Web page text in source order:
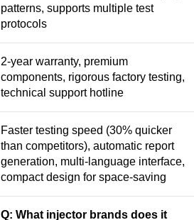
patterns, supports multiple test
protocols
2-year warranty, premium
components, rigorous factory testing,
technical support hotline
Faster testing speed (30% quicker
than competitors), automatic report
generation, multi-language interface,
compact design for space-saving
Q: What injector brands does it